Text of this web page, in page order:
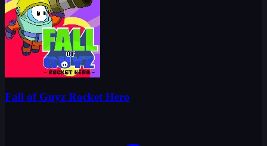
Fall of Guyz Rocket Hero